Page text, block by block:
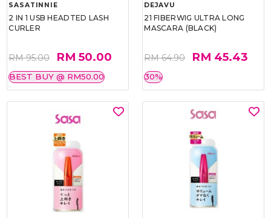
SASATINNIE
2 IN 1 USB HEADTED LASH
CURLER
RM 95.00 RM 50.00
BEST BUY @ RM50.00
DEJAVU
21 FIBERWIG ULTRA LONG
MASCARA (BLACK)
RM 64.90 RM 45.43
30%